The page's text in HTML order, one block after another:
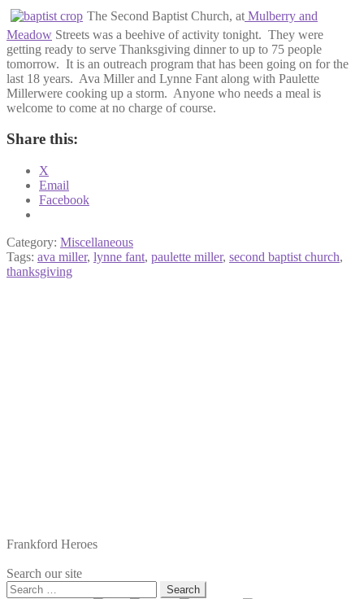
The Second Baptist Church, at Mulberry and
Meadow Streets was a beehive of activity tonight. They were
getting ready to serve Thanksgiving dinner to up to 75 people
tomorrow. It is an outreach program that has been going on for the
last 18 years. Ava Miller and Lynne Fant along with Paulette
Millerwere cooking up a storm. Anyone who needs a meal is
welcome to come at no charge of course.
Share this:
X
Email
Facebook
Category: Miscellaneous
Tags: ava miller, lynne fant, paulette miller, second baptist church,
thanksgiving
Frankford Heroes
Search our site
Search